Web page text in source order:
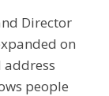
Director
on
address
people